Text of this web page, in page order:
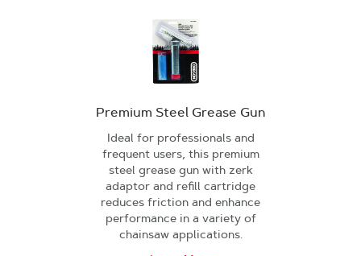
Premium Steel Grease Gun
Ideal for professionals and
frequent users, this premium
steel grease gun with zerk
adaptor and refill cartridge
reduces friction and enhance
performance in a variety of
chainsaw applications.